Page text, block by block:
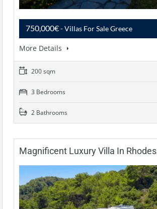
750,000€- Villas For Sale Greece
More Details
200 sqm
3 Bedrooms
2 Bathrooms
Magnificent Luxury Villa In Rhodes